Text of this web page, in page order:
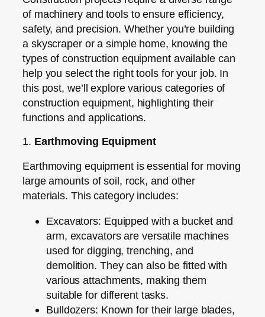
of machinery and tools to ensure efficiency,
safety, and precision. Whether you’re building
a skyscraper or a simple home, knowing the
types of construction equipment available can
help you select the right tools for your job. In
this post, we’ll explore various categories of
construction equipment, highlighting their
functions and applications.
1. Earthmoving Equipment
Earthmoving equipment is essential for moving
large amounts of soil, rock, and other
materials. This category includes:
Excavators: Equipped with a bucket and
arm, excavators are versatile machines
used for digging, trenching, and
demolition. They can also be fitted with
various attachments, making them
suitable for different tasks.
Bulldozers: Known for their large blades,